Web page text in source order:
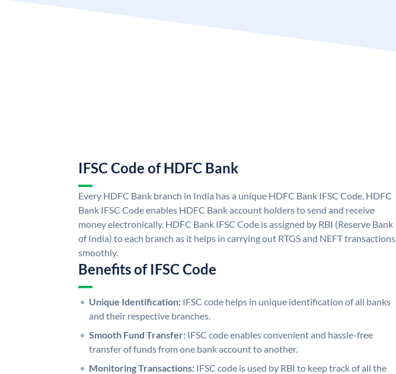
IFSC Code of HDFC Bank
Every HDFC Bank branch in India has a unique HDFC Bank IFSC Code. HDFC
Bank IFSC Code enables HDFC Bank account holders to send and receive
money electronically. HDFC Bank IFSC Code is assigned by RBI (Reserve Bank
of India) to each branch as it helps in carrying out RTGS and NEFT transactions
smoothly.
Benefits of IFSC Code
Unique Identification: IFSC code helps in unique identification of all banks
and their respective branches.
Smooth Fund Transfer: IFSC code enables convenient and hassle-free
transfer of funds from one bank account to another.
Monitoring Transactions: IFSC code is used by RBI to keep track of all the